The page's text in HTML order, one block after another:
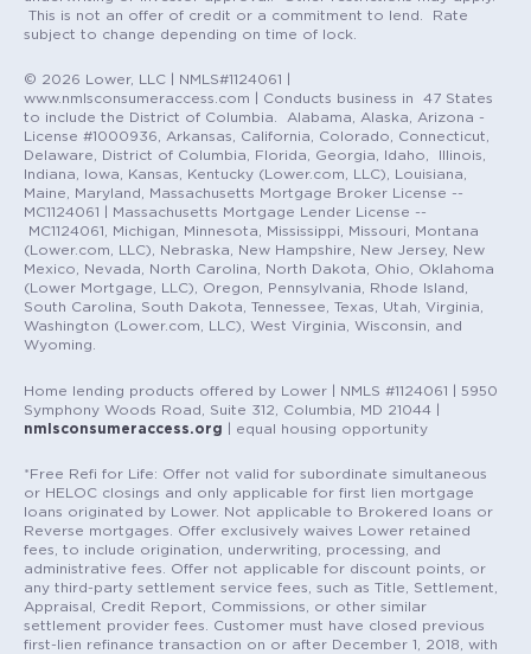
This is not an offer of credit or a commitment to lend. Rate
subject to change depending on time of lock.
© 2026 Lower, LLC | NMLS#1124061 |
www.nmlsconsumeraccess.com | Conducts business in 47 States
to include the District of Columbia. Alabama, Alaska, Arizona -
License #1000936, Arkansas, California, Colorado, Connecticut,
Delaware, District of Columbia, Florida, Georgia, Idaho, Illinois,
Indiana, Iowa, Kansas, Kentucky (Lower.com, LLC), Louisiana,
Maine, Maryland, Massachusetts Mortgage Broker License --
MC1124061 | Massachusetts Mortgage Lender License --
MC1124061, Michigan, Minnesota, Mississippi, Missouri, Montana
(Lower.com, LLC), Nebraska, New Hampshire, New Jersey, New
Mexico, Nevada, North Carolina, North Dakota, Ohio, Oklahoma
(Lower Mortgage, LLC), Oregon, Pennsylvania, Rhode Island,
South Carolina, South Dakota, Tennessee, Texas, Utah, Virginia,
Washington (Lower.com, LLC), West Virginia, Wisconsin, and
Wyoming.
Home lending products offered by Lower | NMLS #1124061 | 5950
Symphony Woods Road, Suite 312, Columbia, MD 21044 |
nmlsconsumeraccess.org | equal housing opportunity
*Free Refi for Life: Offer not valid for subordinate simultaneous
or HELOC closings and only applicable for first lien mortgage
loans originated by Lower. Not applicable to Brokered loans or
Reverse mortgages. Offer exclusively waives Lower retained
fees, to include origination, underwriting, processing, and
administrative fees. Offer not applicable for discount points, or
any third-party settlement service fees, such as Title, Settlement,
Appraisal, Credit Report, Commissions, or other similar
settlement provider fees. Customer must have closed previous
first-lien refinance transaction on or after December 1, 2018, with